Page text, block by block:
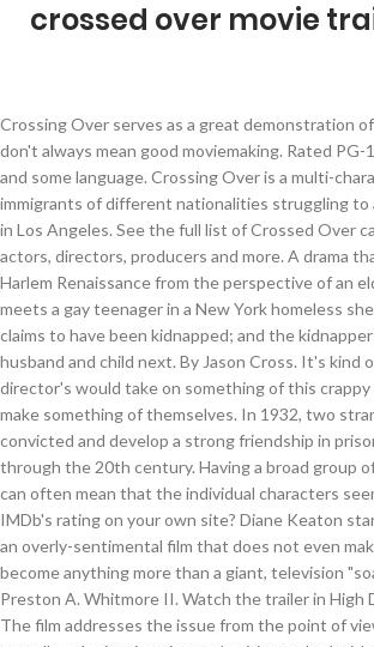
crossed over movie
Crossing Over serves as a great demonstration of how good intentions don't always mean good moviemaking. Rated PG-13 for sexual content and some language. Crossing Over is a multi-character canvas about immigrants of different nationalities struggling to achieve legal status in Los Angeles. See the full list of Crossed Over cast and crew including actors, directors, producers and more. A drama that looks back on the Harlem Renaissance from the perspective of an elderly, black writer who meets a gay teenager in a New York homeless shelter. The woman claims to have been kidnapped; and the kidnappers have targeted her husband and child next. By Jason Cross. It's kind of strange that director's would take on something of this crappy caliber and try to make something of themselves. In 1932, two strangers are wrongfully convicted and develop a strong friendship in prison that lasts them through the 20th century. Having a broad group of characters in a film can often mean that the individual characters seem thin. Want to share IMDb's rating on your own site? Diane Keaton stars in "Crossed Over," an overly-sentimental film that does not even make an attempt to become anything more than a giant, television "soap" film. Directed by Preston A. Whitmore II. Watch the trailer in High Definition on Yahoo. The film addresses the issue from the point of view of the immigrants, as well as the immigration authorities tasked with enforcing the nation’s immigration laws.”. In order to achieve their dream of opening a recording studio, two friends (Omarion, Houston) must first win their city's dance contest -- a fierce competition that pits them against a group of tough street dancers. Based on the book Crossed Over: A Murder/A Memoir by Beverly Lowry, Crossed Over tells the true story of a woman, Beverly Lowry, who after the tragic hit-and-run death of her teenage son, sinks into a deep depression. Synopsis: The young hopefuls must use every skill at their command to topple the reigning street ball champions from their thrones. All the latest gaming news, game reviews and trailers The go-to source for comic book and superhero movie fans. With Diane Keaton, Maury Chaykin, Nick Roth, Karl Pruner. Crossed Over (TV) is a film directed by Bobby Roth with Diane Keaton, Maury Chaykin, Nick Roth, Karl Pruner, Patrick Galligan .... Year: 2002. Accessibility Help. Logo Concept by: Illumination Ink. Was this review helpful to you? Directed by Bobby Roth. A bit like Paul Haggis’ Crash on crack. Drama, Movie Trailers, The Weinstein Co, Ashley Judd, Crossing Over, Harrison-Ford, Ray-Liotta, Sean-Penn, Wayne Kramer, The Quarantine Stream: ‘Thief’ is Michael Mann’s Stylish Feature Directorial Debut, Spoiler Discussion: WandaVision Episodes 1 & 2, ‘Locked Down’ Director Doug Liman on Shooting a Movie About the Pandemic During the Pandemic [Interview], ‘The Bourne Identity’ Director Doug Liman Still Doesn’t Know How to Feel About Bond Copying Bourne, ‘Cobra Kai’ Creators Reveal Which Characters Can Return to the Show and What to Expect from Season 4 [Interview], The First Two Episodes of ‘WandaVision’ Take Us Into the Weirdest Corner of the Marvel Cinematic Universe, Copyright © 2005-2019 /Film. Immigrants from around the world enter Los Angeles every day, with hopeful visions of a better life, but little notion of what that life may An undercover Detroit cop navigates a dangerous neighborhood that's surrounded by a containment wall with the help of an ex-con in order to bring down a crime lord and his plot to devastate the entire city. Writing was dumb, actors were...you know, and the scenes just made me want to take a bath and scrub myself from all of the bull that I've encountered. Crossing Over Trailer: Immigrants from around the world enter Los Angeles every day, with hopeful visions of a better life, but little notion of what that life may cost. Diane Keaton gives no great performance compared to some of her past work, and the rest of the cast members are boring. ... Ball Z has also left a major impact on Western culture and has been referenced many times in American video games, movies … Staff Writer ... and movies you can watch on Apple TV+ right now. Facebook. A young man receives an emergency phone call on his cell phone from an older woman. Where do I stream Crossed Over online? Check out what we'll be watching in 2021. But I was wishing that I was in the grave at the end of it. Press alt + / to open this menu. Crossover Lowry and her supportive husband struggle to cope with this devastating loss. Anonymous. His best friend, the buddy that took the fall for him and did the time for an assault charge, Tech, also an outstanding basketball player, has less lofty ambitions: he wants to get his GED and win an underground street ball game against his arrogant rival, Jewelz. I thought I was renting a movie about a poltergeist, but that didn't happen. Sections of this page. Privacy Policy / Cookie Policy. The father (Boris Kodjoe) gets himself thrown into prison to avenge his son's death. Looks a bit too preachy heavy handed or obvious, even for me. Immigrants from around the world enter Los Angeles every day, with hopeful visions of a better life, but little notion of what that life may cost. The Weinstein Co has released a movie trailer for Crossing Over, a “multi-character drama about immigrants of different nationalities struggling to achieve legal status in Los Angeles. Watch the trailer below and tell me your thoughts in the comments. Use the HTML below. A frustrated Agent submits eight actors to audition for the next big Hollywood Movie. Affiliate links used when available. 44 of 57 people found this review helpful. Posted on Thursday, November 13th, 2008 by Peter Sciretta, The Weinstein Co has released a movie trailer for Crossing Over, a “multi-character drama about immigrants of different nationalities struggling to achieve legal status in Los Angeles. Crossing Over: Trailer A multi-character canvas about immigrants of different nationalities struggling to achieve legal status in Los Angeles. ... 15 Times Dragon Ball Z Crossed Over With Other Series. Their desperate scenarios test the humanity of immigration enforcement officers. Unfortunately, his merciless mother will do anything to destroy their relationship. Crossed Over is a 2002 Canadian television film directed by Bobby Roth and starring Diane Keaton as Beverly Lowry and Jennifer Jason Leigh as Karla Faye Tucker.it is based on Lowry's memoir Crossed Over: A Murder, A Memoir.. Crossing Over on DVD June 9, 2009 starring Harrison Ford, Cliff Curtis, Ashley Judd, Sean Penn. This FAQ is empty. Criminal Minds Boss Previews Bau 'Tension' in Final Season — Plus, the One Return That Won't Happen, Crisis On Infinite Earths Part Four And Five Synopses Tease A Thrilling Conclusion, Worst Movie to Have Been the IMDb